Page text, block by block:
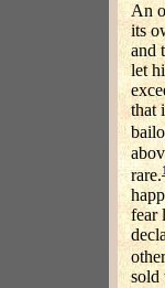
An
its
and
let
that
rare.
fear
sold